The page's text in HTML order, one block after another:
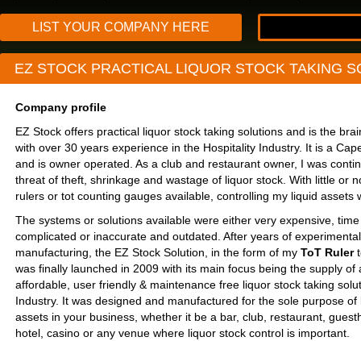
LIST YOUR COMPANY HERE
EZ STOCK PRACTICAL LIQUOR STOCK TAKING
Company profile
EZ Stock offers practical liquor stock taking solutions and is the
with over 30 years experience in the Hospitality Industry. It is a
and is owner operated. As a club and restaurant owner,​​ I was
threat of theft, shrinkage and wastage of liquor stock. With little or
rulers or tot counting gauges available, controlling my liquid assets
The systems or solutions available were either very expensive,
complicated or inaccurate and outdated. ​After years of
manufacturing, the EZ Stock Solution, in the form of my ToT Ruler
was finally launched in 2009 with its main focus being the supply of
affordable, ​user friendly & maintenance free liquor stock taking
Industry.​​​​​ It was designed and manufactured for the sole purpose
assets in your business, whether it be a bar, club, restaurant,
hotel, casino or any venue where liquor stock control is important.